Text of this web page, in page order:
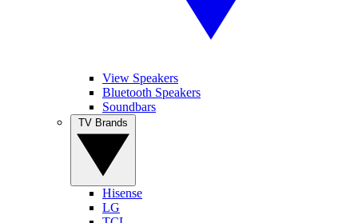
View Speakers
Bluetooth Speakers
Soundbars
Hisense
LG